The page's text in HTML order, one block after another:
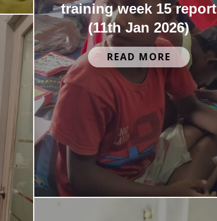
training week 15 report
(11th Jan 2026)
READ MORE